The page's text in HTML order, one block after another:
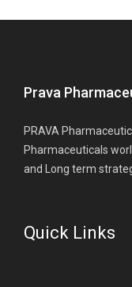
Prava
PRAVA
Pharmaceuticals
and Long term
Quick Links